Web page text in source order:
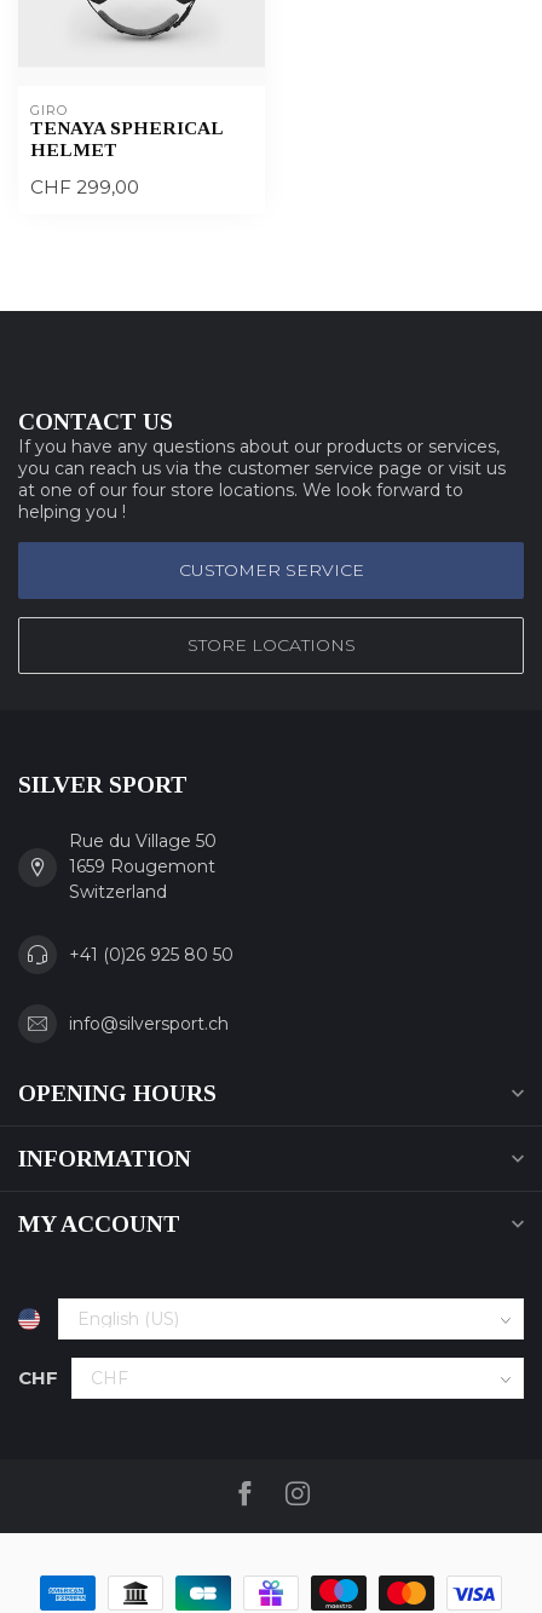
GIRO
TENAYA SPHERICAL
HELMET
CHF 299,00
CONTACT US
If you have any questions about our products or services,
you can reach us via the customer service page or visit us
at one of our four store locations. We look forward to
helping you !
CUSTOMER SERVICE
STORE LOCATIONS
SILVER SPORT
Rue du Village 50
1659 Rougemont
Switzerland
+41 (0)26 925 80 50
info@silversport.ch
OPENING HOURS
INFORMATION
MY ACCOUNT
CHF